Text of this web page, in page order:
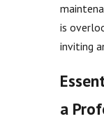
is
inviting
a